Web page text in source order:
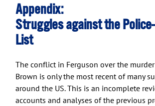
Appendix:
Struggles against the
List
The conflict in Ferguson over the
Brown is only the most recent of many
around the US. This is an incomplete
accounts and analyses of the previous